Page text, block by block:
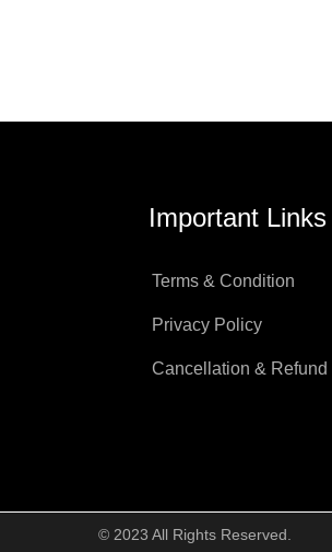
Important Links
Terms & Condition
Privacy Policy
Cancellation & Refund
© 2023 All Rights Reserved.